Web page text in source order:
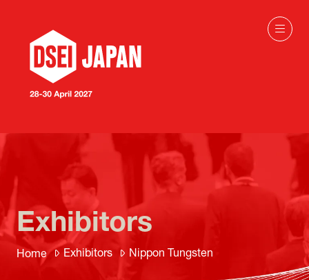
Home Exhibitors Nippon Tungsten
Exhibitors